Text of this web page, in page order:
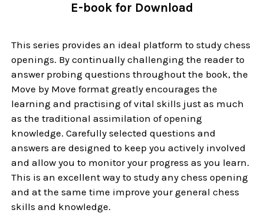
E-book for Download
This series provides an ideal platform to study chess
openings. By continually challenging the reader to
answer probing questions throughout the book, the
Move by Move format greatly encourages the
learning and practising of vital skills just as much
as the traditional assimilation of opening
knowledge. Carefully selected questions and
answers are designed to keep you actively involved
and allow you to monitor your progress as you learn.
This is an excellent way to study any chess opening
and at the same time improve your general chess
skills and knowledge.